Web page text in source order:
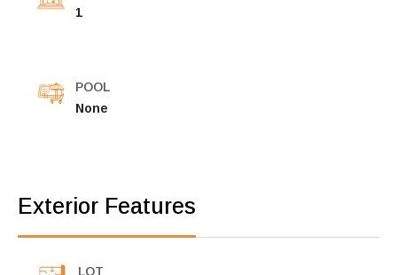
1
POOL
None
Exterior Features
LOT